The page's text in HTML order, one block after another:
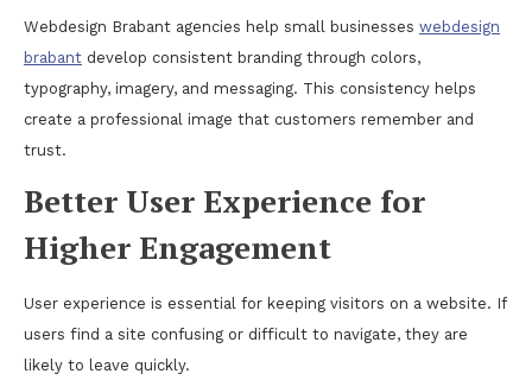
Webdesign Brabant agencies help small businesses webdesign
brabant develop consistent branding through colors,
typography, imagery, and messaging. This consistency helps
create a professional image that customers remember and
trust.
Better User Experience for
Higher Engagement
User experience is essential for keeping visitors on a website. If
users find a site confusing or difficult to navigate, they are
likely to leave quickly.